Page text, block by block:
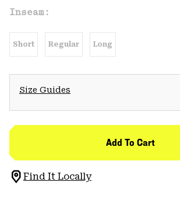
Inseam:
Short Regular Long
Size Guides
Add To Cart
Find It Locally